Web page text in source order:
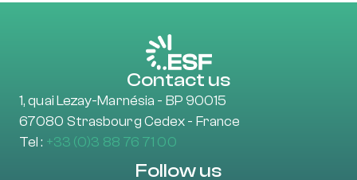
Contact us
1, quai Lezay-Marnésia - BP 90015
67080 Strasbourg Cedex - France
Tel : +33 (0)3 88 76 71 00
Follow us